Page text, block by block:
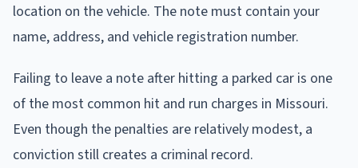
location on the vehicle. The note must contain your
name, address, and vehicle registration number.
Failing to leave a note after hitting a parked car is one
of the most common hit and run charges in Missouri.
Even though the penalties are relatively modest, a
conviction still creates a criminal record.